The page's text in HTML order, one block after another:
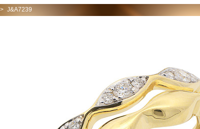
J&A7239